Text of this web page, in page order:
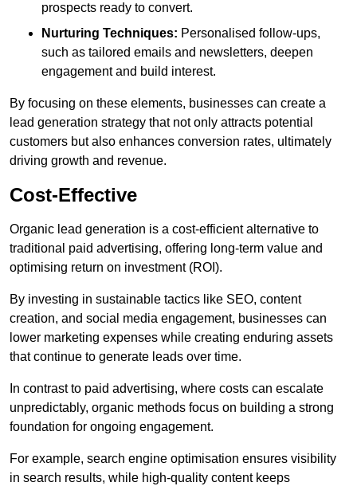
prospects ready to convert.
Nurturing Techniques: Personalised follow-ups,
such as tailored emails and newsletters, deepen
engagement and build interest.
By focusing on these elements, businesses can create a
lead generation strategy that not only attracts potential
customers but also enhances conversion rates, ultimately
driving growth and revenue.
Cost-Effective
Organic lead generation is a cost-efficient alternative to
traditional paid advertising, offering long-term value and
optimising return on investment (ROI).
By investing in sustainable tactics like SEO, content
creation, and social media engagement, businesses can
lower marketing expenses while creating enduring assets
that continue to generate leads over time.
In contrast to paid advertising, where costs can escalate
unpredictably, organic methods focus on building a strong
foundation for ongoing engagement.
For example, search engine optimisation ensures visibility
in search results, while high-quality content keeps